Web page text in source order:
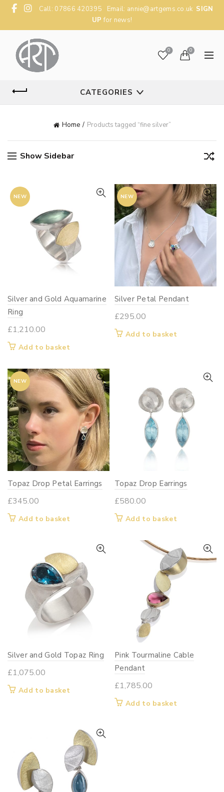
Call: 07866 420395 Email: annie@artgems.co.uk SIGN
UP for news!
0 0
CATEGORIES
Home Products tagged “fine silver”
Show Sidebar
NEW
Silver and Gold Aquamarine
Ring
£1,210.00
Add to basket
NEW
Silver Petal Pendant
£295.00
Add to basket
NEW
Topaz Drop Petal Earrings
£345.00
Add to basket
Topaz Drop Earrings
£580.00
Add to basket
Silver and Gold Topaz Ring
£1,075.00
Add to basket
Pink Tourmaline Cable
Pendant
£1,785.00
Add to basket